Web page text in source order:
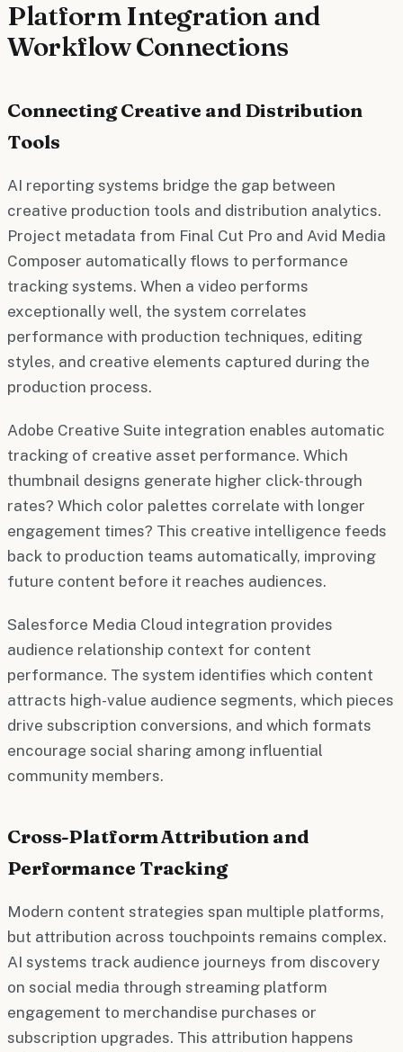
Platform Integration and
Workflow Connections
Connecting Creative and Distribution
Tools
AI reporting systems bridge the gap between
creative production tools and distribution analytics.
Project metadata from Final Cut Pro and Avid Media
Composer automatically flows to performance
tracking systems. When a video performs
exceptionally well, the system correlates
performance with production techniques, editing
styles, and creative elements captured during the
production process.
Adobe Creative Suite integration enables automatic
tracking of creative asset performance. Which
thumbnail designs generate higher click-through
rates? Which color palettes correlate with longer
engagement times? This creative intelligence feeds
back to production teams automatically, improving
future content before it reaches audiences.
Salesforce Media Cloud integration provides
audience relationship context for content
performance. The system identifies which content
attracts high-value audience segments, which pieces
drive subscription conversions, and which formats
encourage social sharing among influential
community members.
Cross-Platform Attribution and
Performance Tracking
Modern content strategies span multiple platforms,
but attribution across touchpoints remains complex.
AI systems track audience journeys from discovery
on social media through streaming platform
engagement to merchandise purchases or
subscription upgrades. This attribution happens